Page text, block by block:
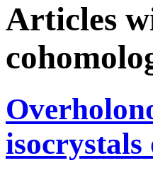
Articles
isocrystals